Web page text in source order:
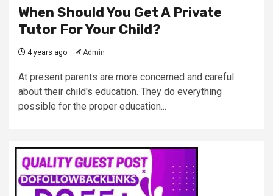
When Should You Get A Private
Tutor For Your Child?
4 years ago Admin
At present parents are more concerned and careful
about their child's education. They do everything
possible for the proper education...